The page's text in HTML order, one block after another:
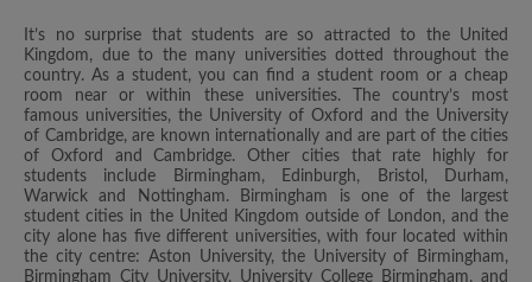
It’s no surprise that students are so attracted to the United
Kingdom, due to the many universities dotted throughout the
country. As a student, you can find a student room or a cheap
room near or within these universities. The country’s most
famous universities, the University of Oxford and the University
of Cambridge, are known internationally and are part of the cities
of Oxford and Cambridge. Other cities that rate highly for
students include Birmingham, Edinburgh, Bristol, Durham,
Warwick and Nottingham. Birmingham is one of the largest
student cities in the United Kingdom outside of London, and the
city alone has five different universities, with four located within
the city centre: Aston University, the University of Birmingham,
Birmingham City University, University College Birmingham, and